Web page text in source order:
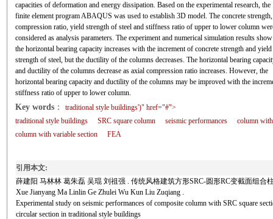
capacities of deformation and energy dissipation. Based on the experimental research, the
finite element program ABAQUS was used to establish 3D model. The concrete
compression ratio, yield strength of steel and stiffness ratio of upper to lower column
considered as analysis parameters. The experiment and numerical simulation results
the horizontal bearing capacity increases with the increment of concrete strength and yield
strength of steel, but the ductility of the columns decreases. The horizontal bearing
and ductility of the columns decrease as axial compression ratio increases. However, the
horizontal bearing capacity and ductility of the columns may be improved with the
stiffness ratio of upper to lower column.
Key words： traditional style buildings')" href="#">
traditional style buildings
SRC square column seismic performances
column
column with variable section
FEA
引用本文:
薛建阳 马林林 葛朱磊 吴琨 刘祖强 . 传统风格建筑方形SRC-圆形RC变截面组合
Xue Jianyang Ma Linlin Ge Zhulei Wu Kun Liu Zuqiang .
Experimental study on seismic performances of composite column with SRC square
circular section in traditional style buildings